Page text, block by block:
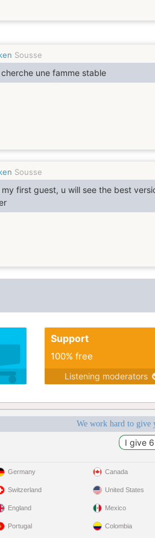
Sousse
une famme stable
Sousse
my first guest, u will see the best
Support
100% free
Listening moderators
We work hard to give
Germany
Switzerland
England
Portugal
Canada
United States
Mexico
Colombia